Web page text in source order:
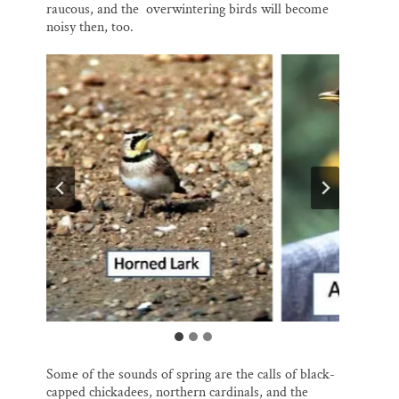
raucous, and the overwintering birds will become
noisy then, too.
Some of the sounds of spring are the calls of black-
capped chickadees, northern cardinals, and the